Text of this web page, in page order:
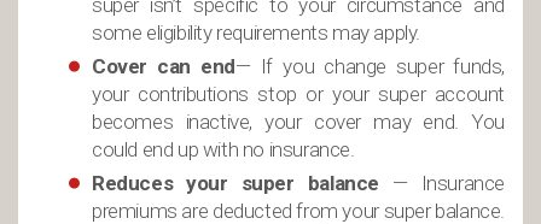
super isn’t specific to your circumstance and
some eligibility requirements may apply.
Cover can end— If you change super funds,
your contributions stop or your super account
becomes inactive, your cover may end. You
could end up with no insurance.
Reduces your super balance — Insurance
premiums are deducted from your super balance.